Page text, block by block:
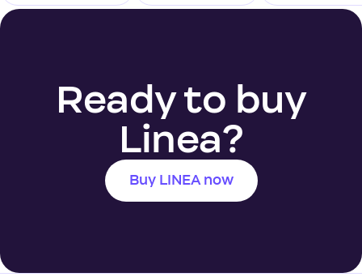
Ready to buy
Linea?
Buy LINEA now